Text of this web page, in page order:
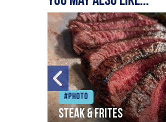
#Photo
Steak & frites